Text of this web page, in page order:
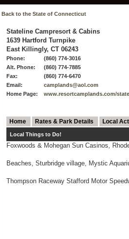
Back to the State of Connecticut
Stateline Campresort & Cabins
1639 Hartford Turnpike
East Killingly, CT 06243
Phone:
(860) 774-3016
Alt. Phone:
(860) 774-7885
Fax:
(860) 774-6470
Email:
camplands@aol.com
Home Page:
www.resortcamplands.com/
Home Rates & Park Details Local
Local Things to Do!
Foxwoods & Mohegan Sun Casinos,
Beaches, Sturbridge village, Mystic
Thompson Raceway Stafford Motor